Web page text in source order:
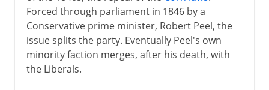
1901-14
1914-31
Forced through parliament in 1846 by a
Conservative prime minister, Robert Peel, the
issue splits the party. Eventually Peel's own
minority faction merges, after his death, with
the Liberals.